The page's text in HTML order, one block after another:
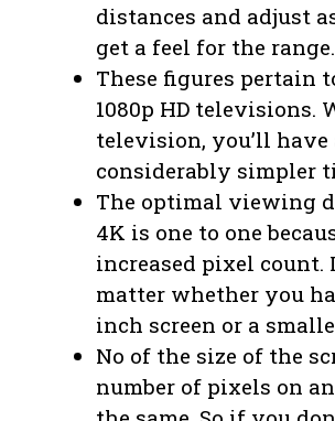
distances and adjust
get a feel for the range.
These figures pertain
1080p HD televisions.
television, you’ll have
considerably simpler
The optimal viewing
4K is one to one
increased pixel count.
matter whether you
inch screen or a
No of the size of the
number of pixels on